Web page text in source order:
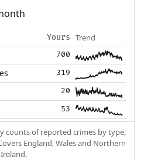
Yours Trend
700
319
20
53
counts of reported crimes by type,
England, Wales and Northern
Ireland.